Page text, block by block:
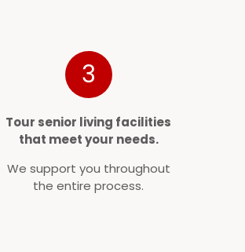
3
Tour senior living facilities
that meet your needs.
We support you throughout
the entire process.